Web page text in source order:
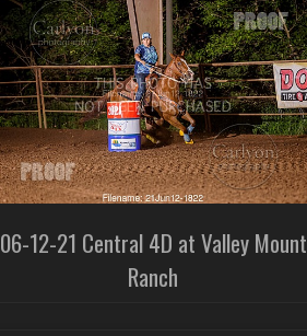
06-12-21 Central 4D at Valley Mount
Ranch